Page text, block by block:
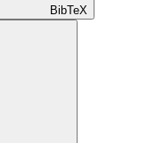
BibTeX